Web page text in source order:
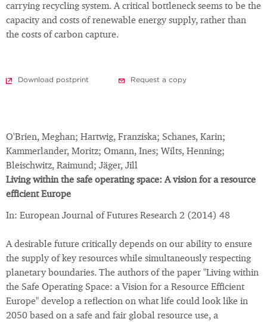
carrying recycling system. A critical bottleneck seems to be the
capacity and costs of renewable energy supply, rather than
the costs of carbon capture.
Download postprint Request a copy
O'Brien, Meghan; Hartwig, Franziska; Schanes, Karin;
Kammerlander, Moritz; Omann, Ines; Wilts, Henning;
Bleischwitz, Raimund; Jäger, Jill
Living within the safe operating space: A vision for a resource
efficient Europe
In: European Journal of Futures Research 2 (2014) 48
A desirable future critically depends on our ability to ensure
the supply of key resources while simultaneously respecting
planetary boundaries. The authors of the paper "Living within
the Safe Operating Space: a Vision for a Resource Efficient
Europe" develop a reflection on what life could look like in
2050 based on a safe and fair global resource use, a